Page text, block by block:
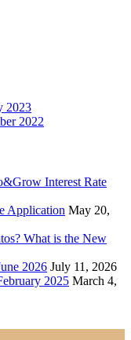
2023
2022
Interest Rate
Application May 20,
What is the New
2026 July 11, 2026
2025 March 4,